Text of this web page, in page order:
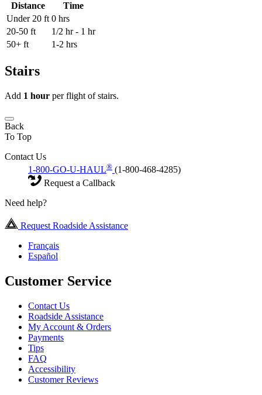
Distance
Time
Under 20 ft 0 hrs
20-50 ft
1/2 hr - 1 hr
50+ ft
1-2 hrs
Stairs
Add 1 hour per flight of stairs.
Back
To Top
Contact Us
1-800-GO-U-HAUL® (1-800-468-4285)
Request a Callback
Need help?
Request Roadside Assistance
Français
Español
Customer Service
Contact Us
Roadside Assistance
My Account & Orders
Payments
Tips
FAQ
Accessibility
Customer Reviews